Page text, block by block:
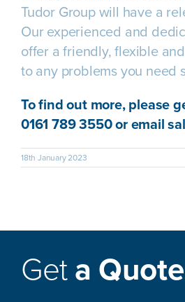
Tudor Group will have a
Our experienced and
offer a friendly, flexible
to any problems you need
To find out more, please
0161 789 3550 or email
18th January 2023
Geta